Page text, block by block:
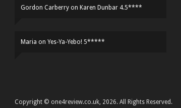
Gordon Carberry on Karen Dunbar 4.5****
Maria on Yes-Ya-Yebo! 5*****
Copyright © one4review.co.uk, 2026. All Rights Reserved.